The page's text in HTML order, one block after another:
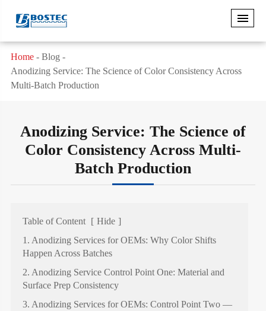
Home
Blog
Anodizing Service: The Science of Color Consistency Across
Multi-Batch Production
Anodizing Service: The Science of
Color Consistency Across Multi-
Batch Production
Table of Content [ Hide ]
1. Anodizing Services for OEMs: Why Color Shifts
Happen Across Batches
2. Anodizing Service Control Point One: Material and
Surface Prep Consistency
3. Anodizing Services for OEMs: Control Point Two —